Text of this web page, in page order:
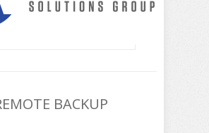
BACKUP